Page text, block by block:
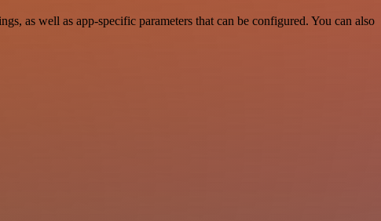
as well as app-specific parameters that can be configured. You can also